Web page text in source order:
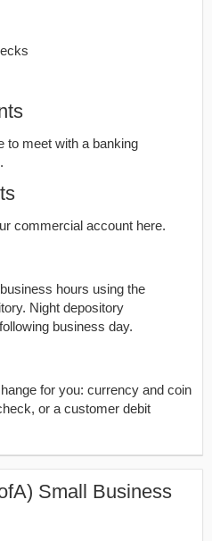
to meet with a banking
commercial account here.
hours using the
Night depository
business day.
for you: currency and coin
or a customer debit
Small Business